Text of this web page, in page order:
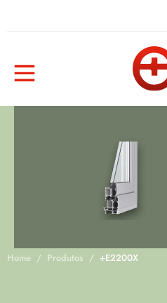
Home Produtos +E2200X